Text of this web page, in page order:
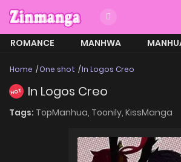
ROMANCE MANHWA
Home One shot In Logos Creo
HOT In Logos Creo
Tags: TopManhua, Toonily, KissManga